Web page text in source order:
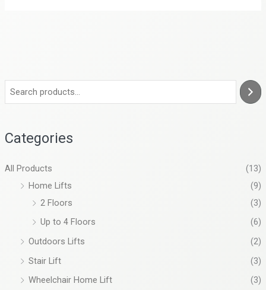
Categories
All Products
(13)
Home Lifts
(9)
2 Floors
(3)
Up to 4 Floors
(6)
Outdoors Lifts
(2)
Stair Lift
(3)
Wheelchair Home Lift
(3)